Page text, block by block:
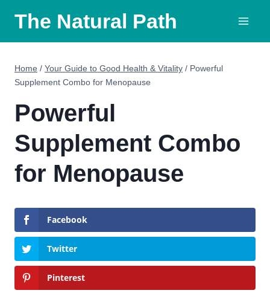
content
The Natural Path
Home / Your Guide to Good Health & Vitality / Powerful
Supplement Combo for Menopause
Powerful
Supplement Combo
for Menopause
Facebook
Twitter
Pinterest